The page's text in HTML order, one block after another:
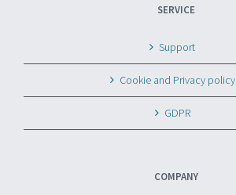
SERVICE
Support
Cookie and Privacy policy
GDPR
COMPANY